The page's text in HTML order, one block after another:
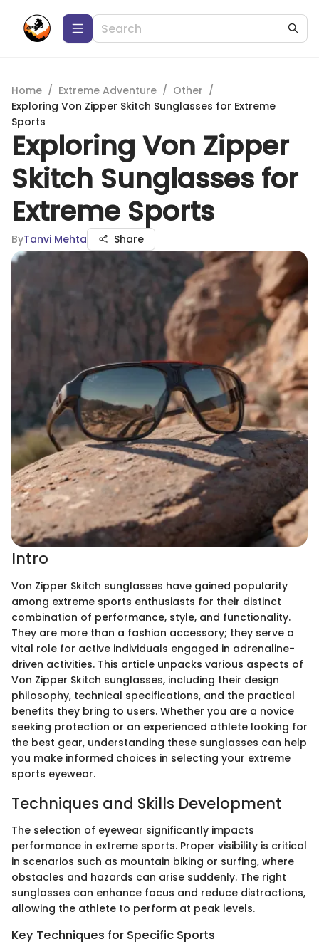
Home / Extreme Adventure / Other /
Exploring Von Zipper Skitch Sunglasses for Extreme
Sports
Exploring Von Zipper
Skitch Sunglasses for
Extreme Sports
ByTanvi Mehta Share
Intro
Von Zipper Skitch sunglasses have gained popularity
among extreme sports enthusiasts for their distinct
combination of performance, style, and functionality.
They are more than a fashion accessory; they serve a
vital role for active individuals engaged in adrenaline-
driven activities. This article unpacks various aspects of
Von Zipper Skitch sunglasses, including their design
philosophy, technical specifications, and the practical
benefits they bring to users. Whether you are a novice
seeking protection or an experienced athlete looking for
the best gear, understanding these sunglasses can help
you make informed choices in selecting your extreme
sports eyewear.
Techniques and Skills Development
The selection of eyewear significantly impacts
performance in extreme sports. Proper visibility is critical
in scenarios such as mountain biking or surfing, where
obstacles and hazards can arise suddenly. The right
sunglasses can enhance focus and reduce distractions,
allowing the athlete to perform at peak levels.
Key Techniques for Specific Sports